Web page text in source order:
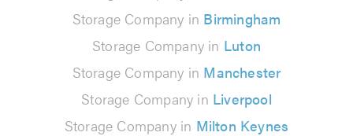
Storage Company in Birmingham
Storage Company in Luton
Storage Company in Manchester
Storage Company in Liverpool
Storage Company in Milton Keynes